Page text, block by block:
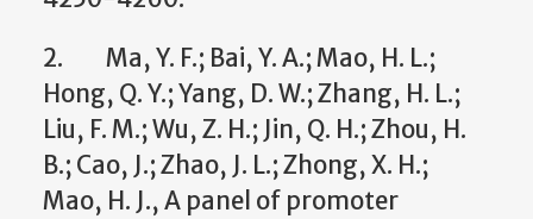
2. Ma, Y. F.; Bai, Y. A.; Mao, H. L.;
Hong, Q. Y.; Yang, D. W.; Zhang, H. L.;
Liu, F. M.; Wu, Z. H.; Jin, Q. H.; Zhou, H.
B.; Cao, J.; Zhao, J. L.; Zhong, X. H.;
Mao, H. J., A panel of promoter